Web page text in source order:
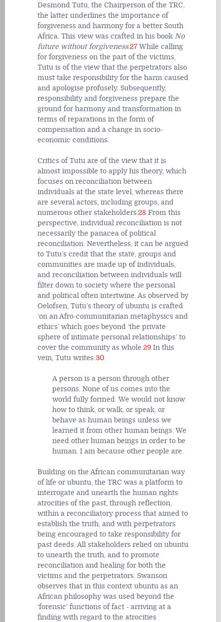
Desmond Tutu, the Chairperson of the TRC,
the latter underlines the importance of
forgiveness and harmony for a better South
Africa. This view was crafted in his book No
future without forgiveness.27 While calling
for forgiveness on the part of the victims,
Tutu is of the view that the perpetrators also
must take responsibility for the harm caused
and apologise profusely. Subsequently,
responsibility and forgiveness prepare the
ground for harmony and transformation in
terms of reparations in the form of
compensation and a change in socio-
economic conditions.
Critics of Tutu are of the view that it is
almost impossible to apply his theory, which
focuses on reconciliation between
individuals at the state level, whereas there
are several actors, including groups, and
numerous other stakeholders.28 From this
perspective, individual reconciliation is not
necessarily the panacea of political
reconciliation. Nevertheless, it can be argued
to Tutu’s credit that the state, groups and
communities are made up of individuals,
and reconciliation between individuals will
filter down to society where the personal
and political often intertwine. As observed by
Oelofsen, Tutu’s theory of ubuntu is crafted
‘on an Afro-communitarian metaphysics and
ethics’ which goes beyond ‘the private
sphere of intimate personal relationships’ to
cover the community as whole.29 In this
vein, Tutu writes:30
A person is a person through other
persons. None of us comes into the
world fully formed. We would not know
how to think, or walk, or speak, or
behave as human beings unless we
learned it from other human beings. We
need other human beings in order to be
human. I am because other people are.
Building on the African communitarian way
of life or ubuntu, the TRC was a platform to
interrogate and unearth the human rights
atrocities of the past, through reflection,
within a reconciliatory process that aimed to
establish the truth, and with perpetrators
being encouraged to take responsibility for
past deeds. All stakeholders relied on ubuntu
to unearth the truth, and to promote
reconciliation and healing for both the
victims and the perpetrators. Swanson
observes that in this context ubuntu as an
African philosophy was used beyond the
‘forensic’ functions of fact - arriving at a
finding with regard to the atrocities